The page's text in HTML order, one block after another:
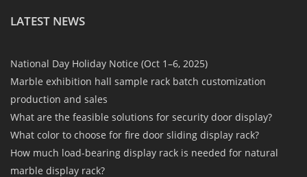
LATEST NEWS
National Day Holiday Notice (Oct 1–6, 2025)
Marble exhibition hall sample rack batch customization
production and sales
What are the feasible solutions for security door display?
What color to choose for fire door sliding display rack?
How much load-bearing display rack is needed for natural
marble display rack?